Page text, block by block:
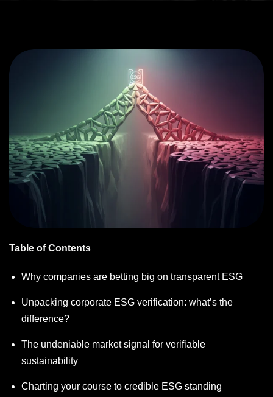
Table of Contents
Why companies are betting big on transparent ESG
Unpacking corporate ESG verification: what’s the
difference?
The undeniable market signal for verifiable
sustainability
Charting your course to credible ESG standing